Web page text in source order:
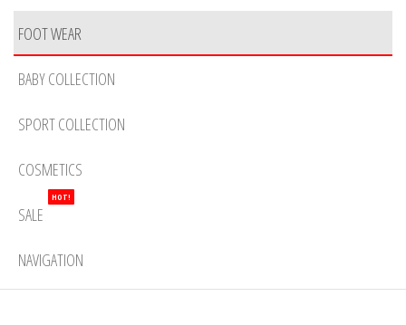
FOOT WEAR
BABY COLLECTION
SPORT COLLECTION
COSMETICS
SALE
HOT!
NAVIGATION